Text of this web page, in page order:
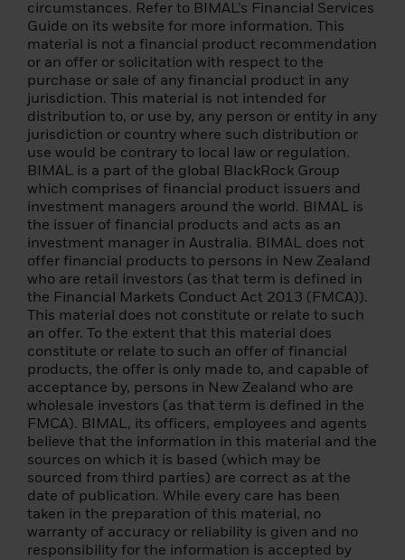
circumstances. Refer to BIMAL’s Financial Services
Guide on its website for more information. This
material is not a financial product recommendation
or an offer or solicitation with respect to the
purchase or sale of any financial product in any
jurisdiction. This material is not intended for
distribution to, or use by, any person or entity in any
jurisdiction or country where such distribution or
use would be contrary to local law or regulation.
BIMAL is a part of the global BlackRock Group
which comprises of financial product issuers and
investment managers around the world. BIMAL is
the issuer of financial products and acts as an
investment manager in Australia. BIMAL does not
offer financial products to persons in New Zealand
who are retail investors (as that term is defined in
the Financial Markets Conduct Act 2013 (FMCA)).
This material does not constitute or relate to such
an offer. To the extent that this material does
constitute or relate to such an offer of financial
products, the offer is only made to, and capable of
acceptance by, persons in New Zealand who are
wholesale investors (as that term is defined in the
FMCA). BIMAL, its officers, employees and agents
believe that the information in this material and the
sources on which it is based (which may be
sourced from third parties) are correct as at the
date of publication. While every care has been
taken in the preparation of this material, no
warranty of accuracy or reliability is given and no
responsibility for the information is accepted by
The funds described have not been and will
not be qualified for public distribution in
Canada because the prospectus of these
funds has not been submitted to any
Securities and Exchange Commission or
regulatory authority in Canada or any of its
provinces or territories. This website is not
and in no way should be construed as an
advertisement or any other action to
promote a public offering of shares in
Canada. No person who is a resident of
Canada for purposes of the Income Tax Act
(in Canada) may purchase or accept a
transfer of shares of the described funds
unless authorized to do so under applicable
Canadian or provincial law.
Applications to invest in any fund listed on
this site must only be made on the basis of
an investment specific offer document (e.g.
prospectus, simplified prospectus, key
investor information document or other
applicable terms and conditions).
As a result of money laundering
regulations, additional documentation may
be required at the time of investment for
identification purposes. Details are
provided in the relevant prospectus or other
founding document.